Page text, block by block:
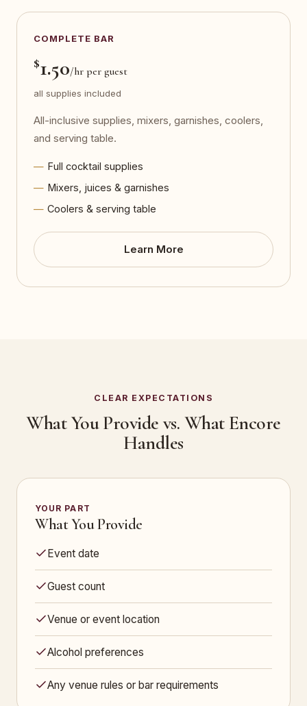
COMPLETE BAR
$1.50/hr per guest
all supplies included
All-inclusive supplies, mixers, garnishes, coolers,
and serving table.
Full cocktail supplies
Mixers, juices & garnishes
Coolers & serving table
Learn More
CLEAR EXPECTATIONS
What You Provide vs. What Encore
Handles
YOUR PART
What You Provide
Event date
Guest count
Venue or event location
Alcohol preferences
Any venue rules or bar requirements